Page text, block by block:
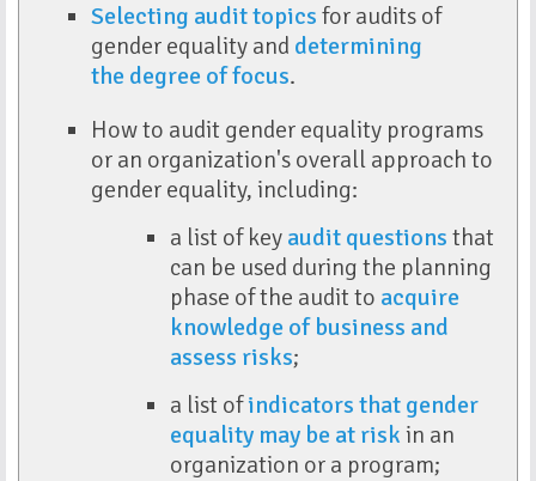
Selecting audit topics for audits of
gender equality and determining
the degree of focus.
How to audit gender equality programs
or an organization's overall approach to
gender equality, including:
a list of key audit questions that
can be used during the planning
phase of the audit to acquire
knowledge of business and
assess risks;
a list ofindicators that gender
equality may be at risk in an
organization or a program;